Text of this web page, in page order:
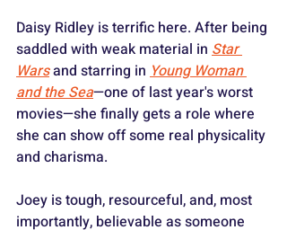
Daisy Ridley is terrific here. After being
saddled with weak material in Star
Wars and starring in Young Woman
and the Sea—one of last year's worst
movies—she finally gets a role where
she can show off some real physicality
and charisma.
Joey is tough, resourceful, and, most
importantly, believable as someone